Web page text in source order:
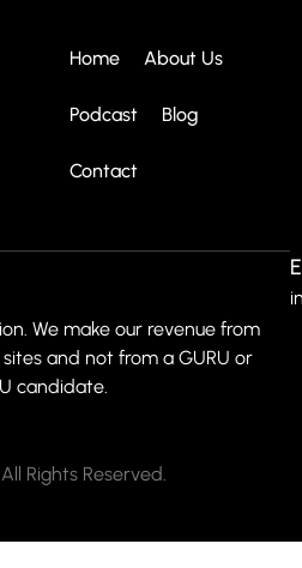
Home About Us
Podcast Blog
Contact
We make our revenue from
and not from a GURU or
candidate.
Rights Reserved.